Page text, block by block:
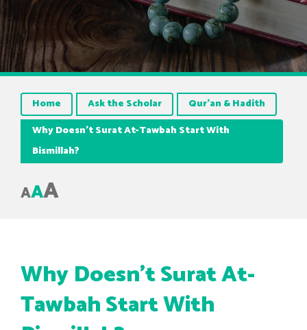
Home Ask the Scholar
Qur’an & Hadith
Why Doesn’t Surat At-Tawbah Start With
Bismillah?
AAA
Why Doesn’t Surat At-
Tawbah Start With